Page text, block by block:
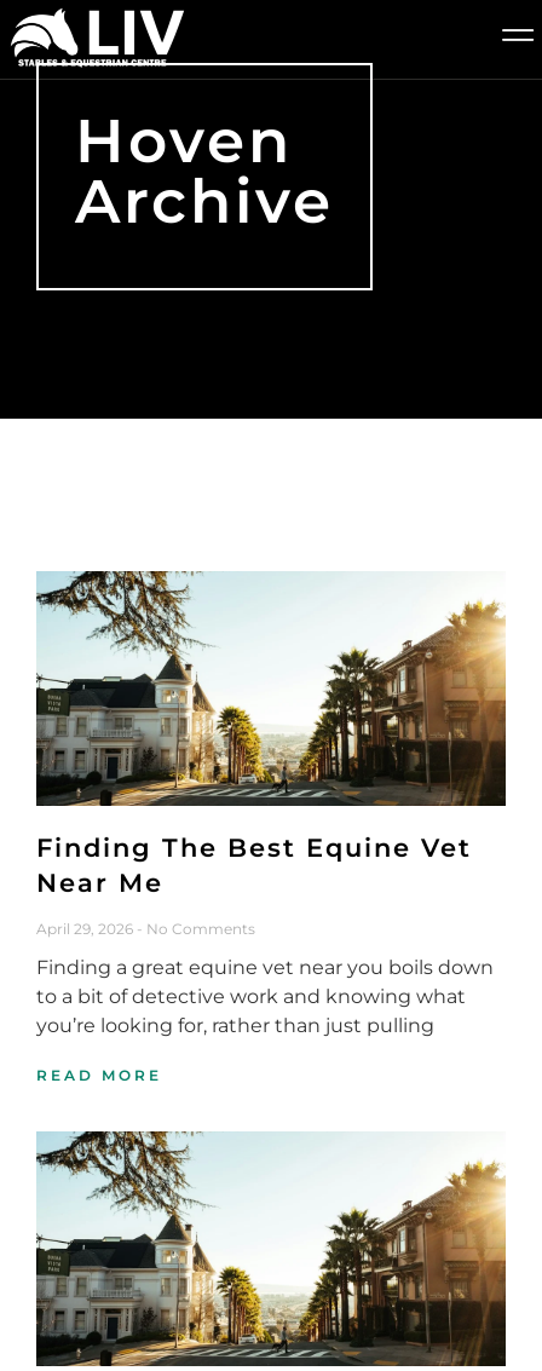
Hoven
Archive
Finding The Best Equine Vet
Near Me
April 29, 2026 No Comments
Finding a great equine vet near you boils down
to a bit of detective work and knowing what
you’re looking for, rather than just pulling
READ MORE